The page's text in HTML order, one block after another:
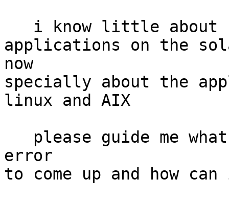
applications on the
now
specially about the
linux and AIX
error
to come up and how